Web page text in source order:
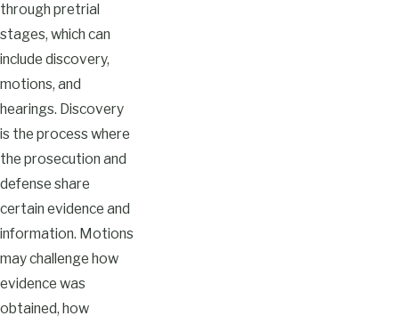
through pretrial
stages, which can
include discovery,
motions, and
hearings. Discovery
is the process where
the prosecution and
defense share
certain evidence and
information. Motions
may challenge how
evidence was
obtained, how